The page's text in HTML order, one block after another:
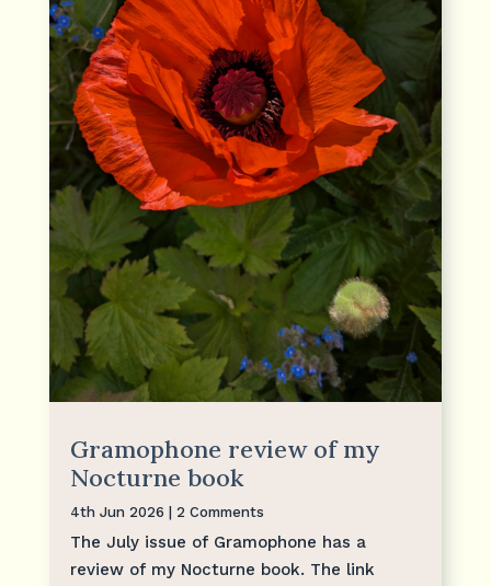
Gramophone review of my
Nocturne book
4th Jun 2026 | 2 Comments
The July issue of Gramophone has a
review of my Nocturne book. The link